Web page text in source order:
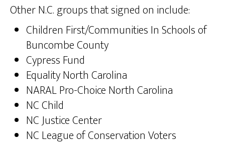
Other N.C. groups that signed on include:
Children First/Communities In Schools of
Buncombe County
Cypress Fund
Equality North Carolina
NARAL Pro-Choice North Carolina
NC Child
NC Justice Center
NC League of Conservation Voters